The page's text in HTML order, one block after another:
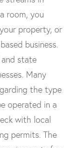
room, you
property, or
business.
state
Many
the type
operated in a
with local
permits. The